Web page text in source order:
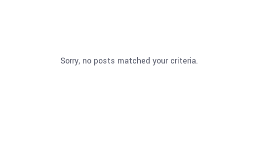
Sorry, no posts matched your criteria.